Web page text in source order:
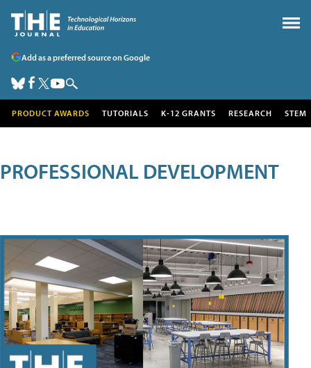
Add as a preferred source on Google
PRODUCT AWARDS TUTORIALS K-12 GRANTS RESEARCH STEM
PROFESSIONAL DEVELOPMENT